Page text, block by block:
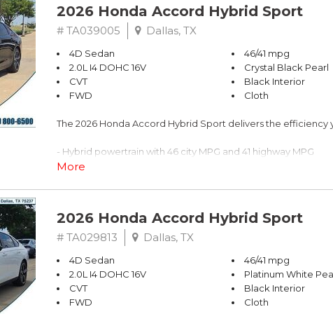
2026 Honda Accord Hybrid Sport
# TA039005 Dallas, TX
4D Sedan
2.0L I4 DOHC 16V
CVT
FWD
46/41 mpg
Crystal Black Pearl
Black Interior
Cloth
The 2026 Honda Accord Hybrid Sport delivers the
- Hybrid powertrain with 46 city MPG and 41 highway MPG
- Adaptive Cruise Control with Low-Speed Follow
- Blind Spot Information System warning
- Apple CarPlay and Android Auto integration
- One-touch power moonroof with tilt feature
- Heated front bucket seats with power adjustability
- Power windows, locks, and steering wheel controls
- Rear backup camera
- 19" Berlina Black alloy wheels
- Dual front zone automatic temperature control
More
2026 Honda Accord Hybrid Sport
# TA029813 Dallas, TX
4D Sedan
2.0L I4 DOHC 16V
CVT
FWD
46/41 mpg
Platinum White
Black Interior
Cloth